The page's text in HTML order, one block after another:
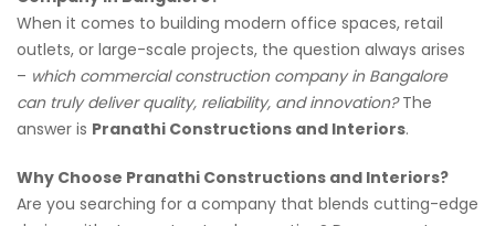
When it comes to building modern office spaces, retail
outlets, or large-scale projects, the question always arises
– which commercial construction company in Bangalore
can truly deliver quality, reliability, and innovation?The
answer is Pranathi Constructions and Interiors.
Why Choose Pranathi Constructions and Interiors?
Are you searching for a company that blends cutting-edge